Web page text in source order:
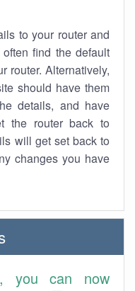
to your router and
find the default
router. Alternatively,
should have them
details, and have
the router back to
will get set back to
changes you have
you can now